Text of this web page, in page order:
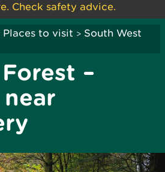
Check safety advice.
Places to visit > South West
–